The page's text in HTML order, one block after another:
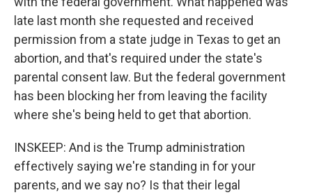
late last month she requested and received
permission from a state judge in Texas to get an
abortion, and that's required under the state's
parental consent law. But the federal government
has been blocking her from leaving the facility
where she's being held to get that abortion.
INSKEEP: And is the Trump administration
effectively saying we're standing in for your
parents, and we say no? Is that their legal